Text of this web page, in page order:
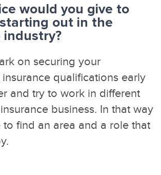
would you give to
out in the
industry?
on securing your
qualifications early
and try to work in different
business. In that way
to find an area and a role that